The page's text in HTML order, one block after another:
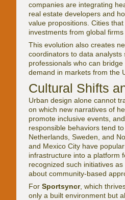
companies are integrating
real estate developers and
value propositions. Cities
investments from global
This evolution also creates
coordinators to data
professionals who can
demand in markets from the
Cultural Shifts
Urban design alone cannot
on which new narratives of
promote inclusive events,
responsible behaviors tend
Netherlands, Sweden, and
and Mexico City have
infrastructure into a platform
recognized such initiatives
about community-based
For Sportsyncr, which
only a built environment but